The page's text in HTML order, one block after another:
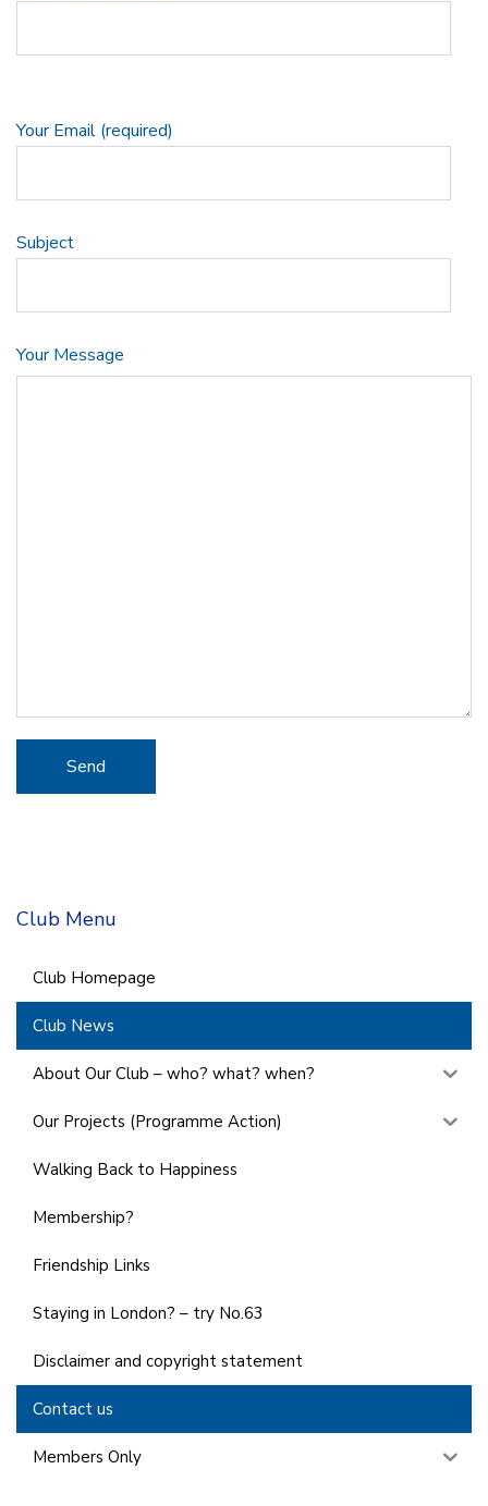
Your Email (required)
Subject
Your Message
Club Menu
Club Homepage
Club News
About Our Club – who? what? when?
Our Projects (Programme Action)
Walking Back to Happiness
Membership?
Friendship Links
Staying in London? – try No.63
Disclaimer and copyright statement
Contact us
Members Only